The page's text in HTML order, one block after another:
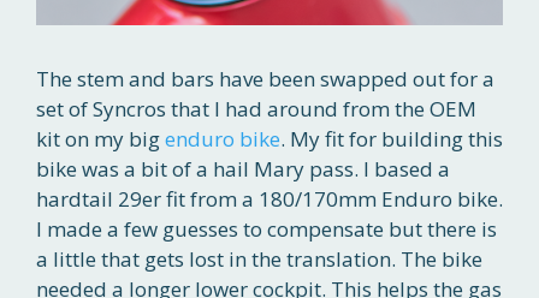
The stem and bars have been swapped out for a
set of Syncros that I had around from the OEM
kit on my bigenduro bike. My fit for building this
bike was a bit of a hail Mary pass. I based a
hardtail 29er fit from a 180/170mm Enduro bike.
I made a few guesses to compensate but there is
a little that gets lost in the translation. The bike
needed a longer lower cockpit. This helps the gas